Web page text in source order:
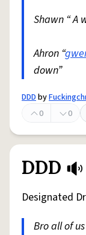
Shawn “ A
Ahron “
down”
DDDby
0
0
DDD
Designated
Bro all of